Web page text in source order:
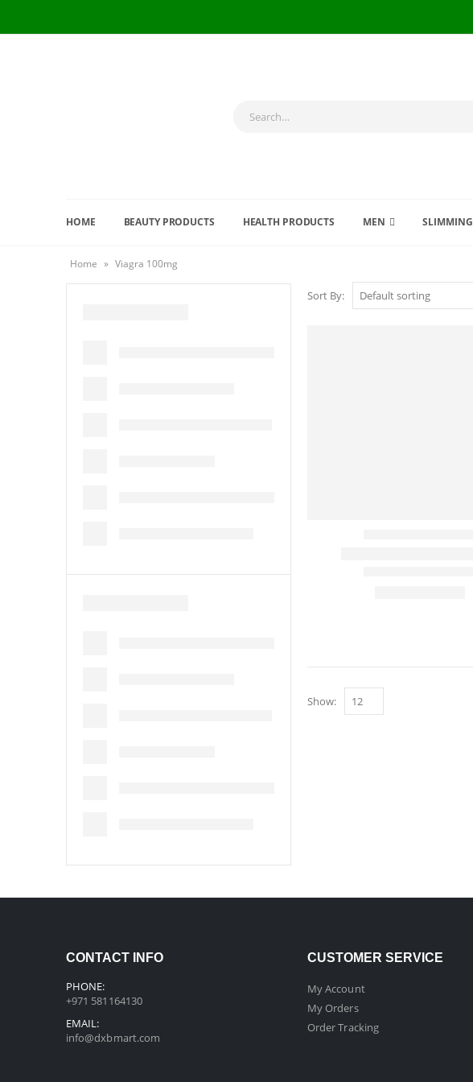
HOME BEAUTY PRODUCTS HEALTH PRODUCTS MEN SLIMMING
Home » Viagra 100mg
Sort By:
Show:
CONTACT INFO
PHONE:
+971 581164130
EMAIL:
info@dxbmart.com
CUSTOMER SERVICE
My Account
My Orders
Order Tracking